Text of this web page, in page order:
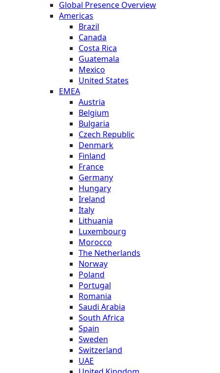
Global Presence Overview
Americas
Brazil
Canada
Costa Rica
Guatemala
Mexico
United States
EMEA
Austria
Belgium
Bulgaria
Czech Republic
Denmark
Finland
France
Germany
Hungary
Ireland
Italy
Lithuania
Luxembourg
Morocco
The Netherlands
Norway
Poland
Portugal
Romania
Saudi Arabia
South Africa
Spain
Sweden
Switzerland
UAE